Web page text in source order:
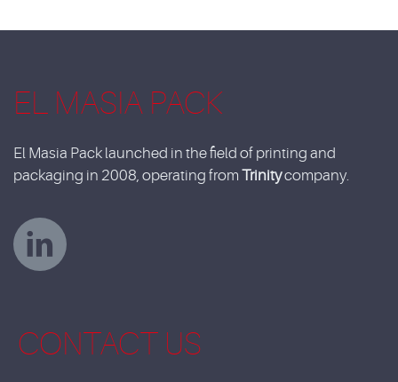
EL MASIA PACK
El Masia Pack launched in the field of printing and
packaging in 2008, operating from Trinitycompany.
CONTACT US